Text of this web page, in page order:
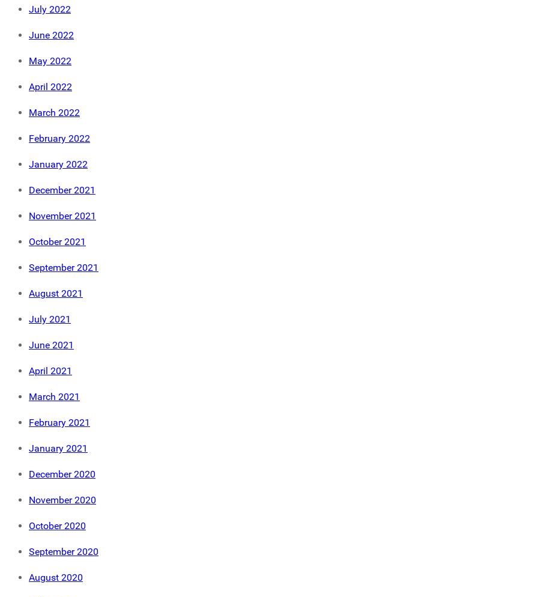
July 2022
June 2022
May 2022
April 2022
March 2022
February 2022
January 2022
December 2021
November 2021
October 2021
September 2021
August 2021
July 2021
June 2021
April 2021
March 2021
February 2021
January 2021
December 2020
November 2020
October 2020
September 2020
August 2020